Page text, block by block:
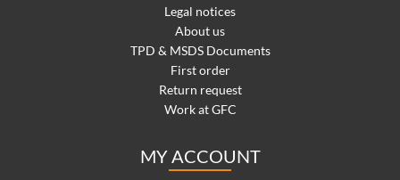
Legal notices
About us
TPD & MSDS Documents
First order
Return request
Work at GFC
MY ACCOUNT